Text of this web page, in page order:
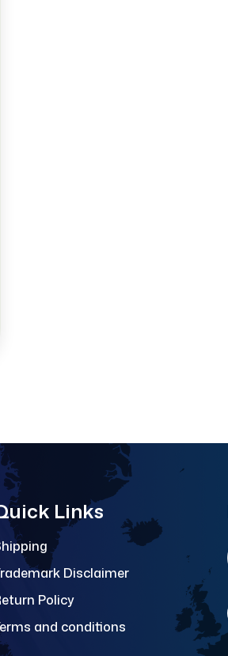
Links
Disclaimer
Policy
and conditions